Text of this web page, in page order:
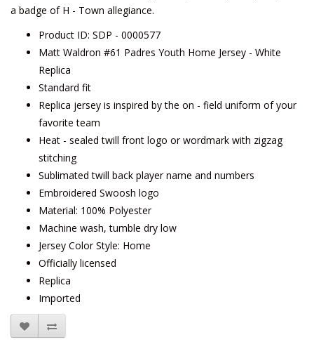
a badge of H - Town allegiance.
Product ID: SDP - 0000577
Matt Waldron #61 Padres Youth Home Jersey - White
Replica
Standard fit
Replica jersey is inspired by the on - field uniform of your
favorite team
Heat - sealed twill front logo or wordmark with zigzag
stitching
Sublimated twill back player name and numbers
Embroidered Swoosh logo
Material: 100% Polyester
Machine wash, tumble dry low
Jersey Color Style: Home
Officially licensed
Replica
Imported